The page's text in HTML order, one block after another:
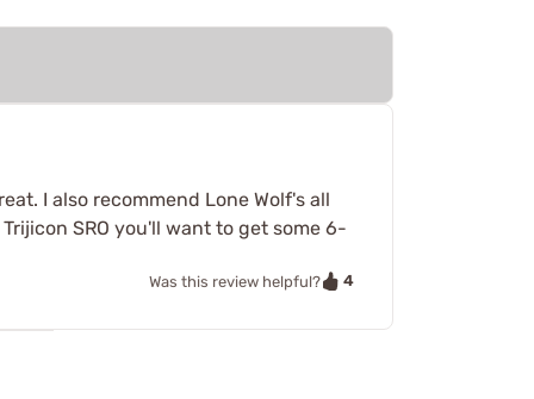
I also recommend Lone Wolf's all
SRO you'll want to get some 6-
Was this review helpful? 4